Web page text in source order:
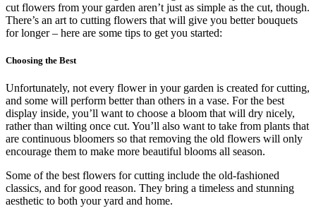
cut flowers from your garden aren’t just as simple as the cut, though.
There’s an art to cutting flowers that will give you better bouquets
for longer – here are some tips to get you started:
Choosing the Best
Unfortunately, not every flower in your garden is created for cutting,
and some will perform better than others in a vase. For the best
display inside, you’ll want to choose a bloom that will dry nicely,
rather than wilting once cut. You’ll also want to take from plants that
are continuous bloomers so that removing the old flowers will only
encourage them to make more beautiful blooms all season.
Some of the best flowers for cutting include the old-fashioned
classics, and for good reason. They bring a timeless and stunning
aesthetic to both your yard and home.